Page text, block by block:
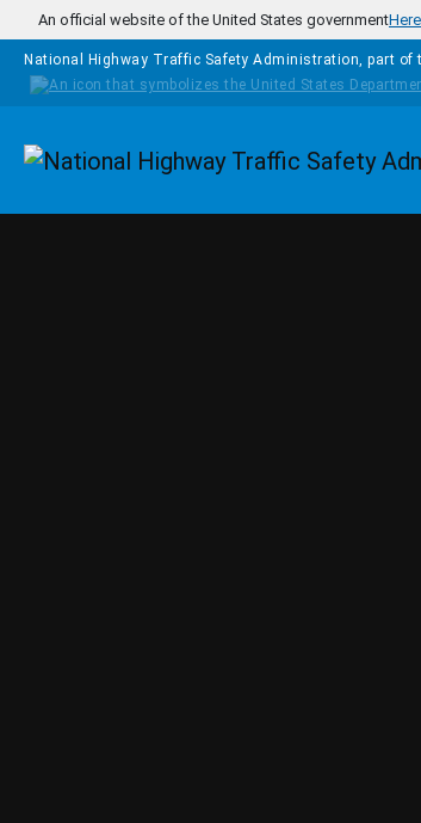
Skip to main content
An official website of the United States government
National Highway Traffic Safety Administration, part of
Homepage